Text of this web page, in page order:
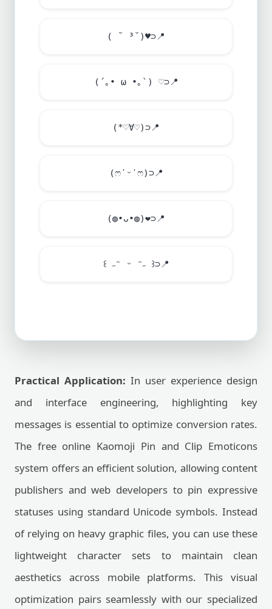
( ˘ ³˘)♥⊃📍
(´｡• ω •｡`) ♡⊃📍
(*♡∀♡)⊃📍
(ෆ˙ᵕ˙ෆ)⊃📍
(◍•ᴗ•◍)❤⊃📍
꒰ ˶ᵔ ᵕ ᵔ˶ ꒱⊃📍
Practical Application: In user experience design
and interface engineering, highlighting key
messages is essential to optimize conversion rates.
The free online Kaomoji Pin and Clip Emoticons
system offers an efficient solution, allowing content
publishers and web developers to pin expressive
statuses using standard Unicode symbols. Instead
of relying on heavy graphic files, you can use these
lightweight character sets to maintain clean
aesthetics across mobile platforms. This visual
optimization pairs seamlessly with our specialized